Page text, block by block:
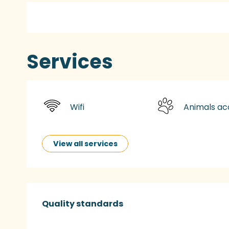
Services
Wifi Animals
View all services
Services offered
Quality standards
Quality standards